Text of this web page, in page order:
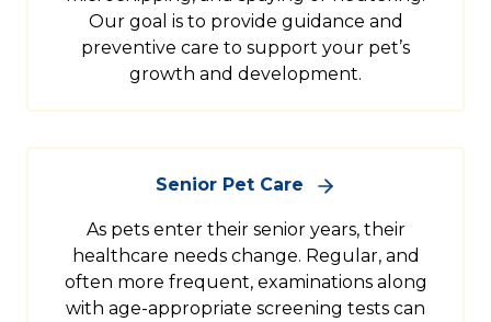
Our goal is to provide guidance and
preventive care to support your pet’s
growth and development.
Senior Pet Care
As pets enter their senior years, their
healthcare needs change. Regular, and
often more frequent, examinations along
with age-appropriate screening tests can